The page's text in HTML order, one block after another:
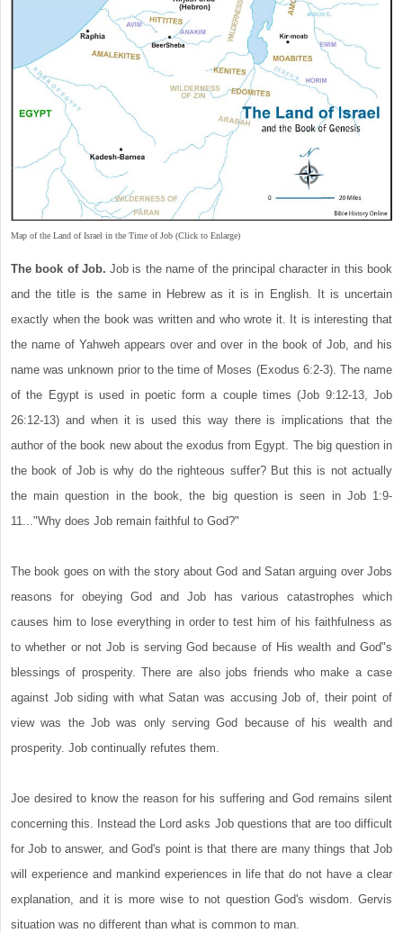
Map of the Land of Israel in the Time of Job (Click to Enlarge)
The book of Job. Job is the name of the principal character in this book
and the title is the same in Hebrew as it is in English. It is uncertain
exactly when the book was written and who wrote it. It is interesting that
the name of Yahweh appears over and over in the book of Job, and his
name was unknown prior to the time of Moses (Exodus 6:2-3). The name
of the Egypt is used in poetic form a couple times (Job 9:12-13, Job
26:12-13) and when it is used this way there is implications that the
author of the book new about the exodus from Egypt. The big question in
the book of Job is why do the righteous suffer? But this is not actually
the main question in the book, the big question is seen in Job 1:9-
11..."Why does Job remain faithful to God?"
The book goes on with the story about God and Satan arguing over Jobs
reasons for obeying God and Job has various catastrophes which
causes him to lose everything in order to test him of his faithfulness as
to whether or not Job is serving God because of His wealth and God"s
blessings of prosperity. There are also jobs friends who make a case
against Job siding with what Satan was accusing Job of, their point of
view was the Job was only serving God because of his wealth and
prosperity. Job continually refutes them.
Joe desired to know the reason for his suffering and God remains silent
concerning this. Instead the Lord asks Job questions that are too difficult
for Job to answer, and God's point is that there are many things that Job
will experience and mankind experiences in life that do not have a clear
explanation, and it is more wise to not question God's wisdom. Gervis
situation was no different than what is common to man.